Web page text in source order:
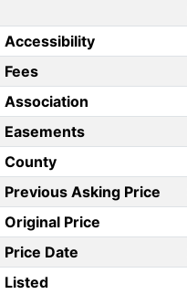
Accessibility
Fees
Association
Easements
County
Previous Asking Price
Original Price
Price Date
Listed